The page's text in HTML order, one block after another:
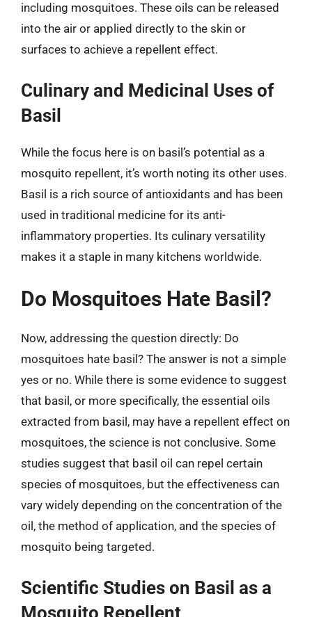
including mosquitoes. These oils can be released
into the air or applied directly to the skin or
surfaces to achieve a repellent effect.
Culinary and Medicinal Uses of
Basil
While the focus here is on basil’s potential as a
mosquito repellent, it’s worth noting its other uses.
Basil is a rich source of antioxidants and has been
used in traditional medicine for its anti-
inflammatory properties. Its culinary versatility
makes it a staple in many kitchens worldwide.
Do Mosquitoes Hate Basil?
Now, addressing the question directly: Do
mosquitoes hate basil? The answer is not a simple
yes or no. While there is some evidence to suggest
that basil, or more specifically, the essential oils
extracted from basil, may have a repellent effect on
mosquitoes, the science is not conclusive. Some
studies suggest that basil oil can repel certain
species of mosquitoes, but the effectiveness can
vary widely depending on the concentration of the
oil, the method of application, and the species of
mosquito being targeted.
Scientific Studies on Basil as a
Mosquito Repellent